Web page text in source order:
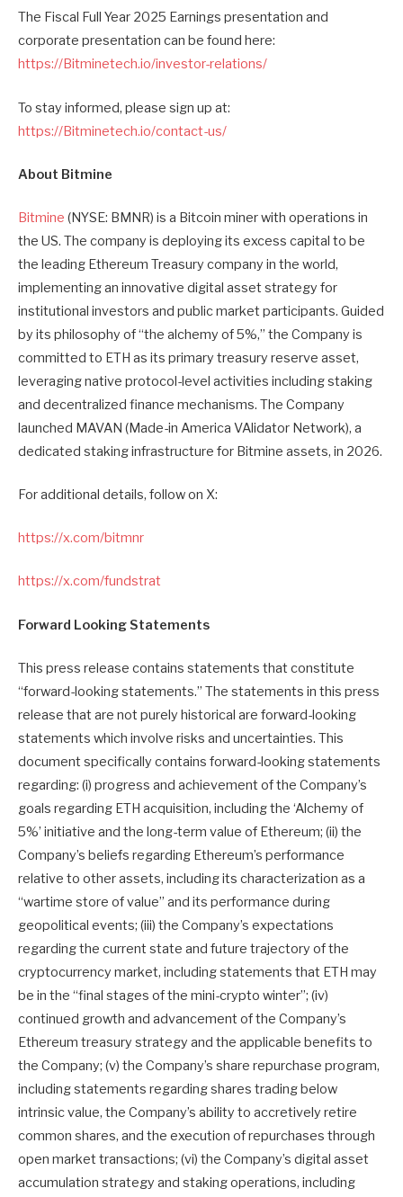
The Fiscal Full Year 2025 Earnings presentation and
corporate presentation can be found here:
https://Bitminetech.io/investor-relations/
To stay informed, please sign up at:
https://Bitminetech.io/contact-us/
About Bitmine
Bitmine (NYSE: BMNR) is a Bitcoin miner with operations in
the US. The company is deploying its excess capital to be
the leading Ethereum Treasury company in the world,
implementing an innovative digital asset strategy for
institutional investors and public market participants. Guided
by its philosophy of “the alchemy of 5%,” the Company is
committed to ETH as its primary treasury reserve asset,
leveraging native protocol-level activities including staking
and decentralized finance mechanisms. The Company
launched MAVAN (Made-in America VAlidator Network), a
dedicated staking infrastructure for Bitmine assets, in 2026.
For additional details, follow on X:
https://x.com/bitmnr
https://x.com/fundstrat
Forward Looking Statements
This press release contains statements that constitute
“forward-looking statements.” The statements in this press
release that are not purely historical are forward-looking
statements which involve risks and uncertainties. This
document specifically contains forward-looking statements
regarding: (i) progress and achievement of the Company’s
goals regarding ETH acquisition, including the ‘Alchemy of
5%’ initiative and the long-term value of Ethereum; (ii) the
Company’s beliefs regarding Ethereum’s performance
relative to other assets, including its characterization as a
“wartime store of value” and its performance during
geopolitical events; (iii) the Company’s expectations
regarding the current state and future trajectory of the
cryptocurrency market, including statements that ETH may
be in the “final stages of the mini-crypto winter”; (iv)
continued growth and advancement of the Company’s
Ethereum treasury strategy and the applicable benefits to
the Company; (v) the Company’s share repurchase program,
including statements regarding shares trading below
intrinsic value, the Company’s ability to accretively retire
common shares, and the execution of repurchases through
open market transactions; (vi) the Company’s digital asset
accumulation strategy and staking operations, including